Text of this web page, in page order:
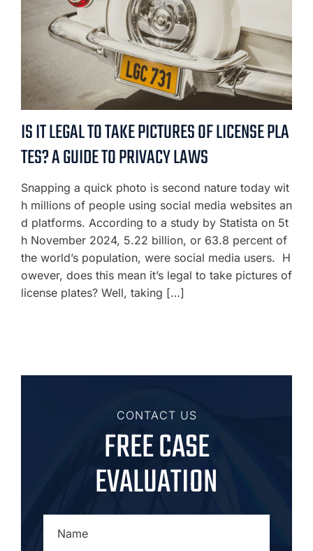
IS IT LEGAL TO TAKE PICTURES OF LICENSE PLA
TES? A GUIDE TO PRIVACY LAWS
Snapping a quick photo is second nature today wit
h millions of people using social media websites an
d platforms. According to a study by Statista on 5t
h November 2024, 5.22 billion, or 63.8 percent of
the world’s population, were social media users. H
owever, does this mean it’s legal to take pictures of
license plates? Well, taking […]
CONTACT US
FREE CASE
EVALUATION